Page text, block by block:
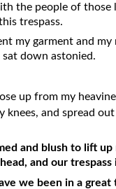
the people of those
trespass.
my garment and
sat down astonied.
up from my
knees, and spread
and blush to lift
and our
we been in a great